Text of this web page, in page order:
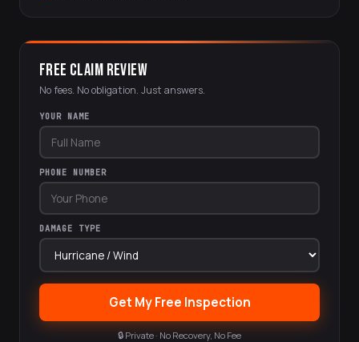
FREE CLAIM REVIEW
No fees. No obligation. Just answers.
YOUR NAME
PHONE NUMBER
DAMAGE TYPE
Get My Free Inspection
🔒 Private · No Recovery, No Fee